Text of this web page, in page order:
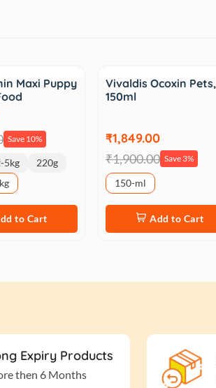
Maxi Puppy
Save 10%
5kg
220g
to Cart
Vivaldis Ocoxin Pets,
150ml
₹1,849.00
₹1,900.00 Save 3%
150-ml
Add to Cart
Expiry Products
then 6 Months